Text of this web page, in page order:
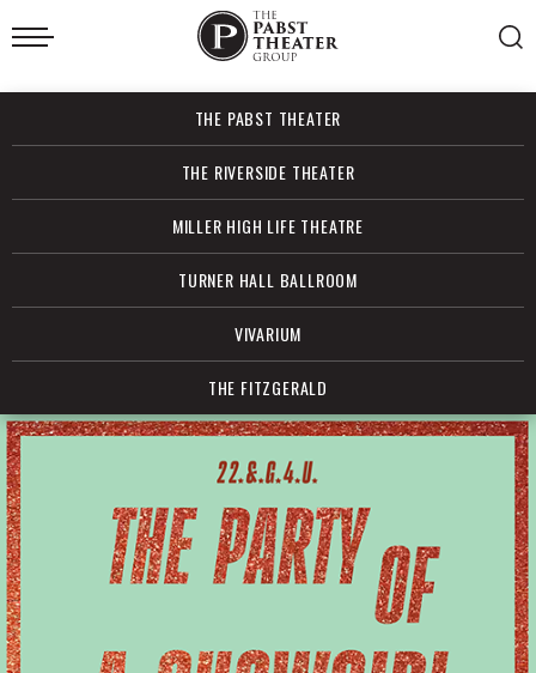
Skip
to
Accessibility
Search
THE PABST THEATER
THE RIVERSIDE THEATER
MILLER HIGH LIFE THEATRE
TURNER HALL BALLROOM
VIVARIUM
THE FITZGERALD